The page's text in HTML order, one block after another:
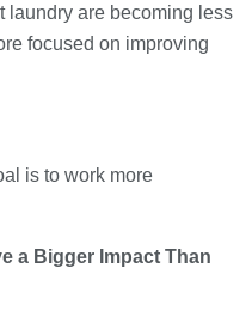
laundry are becoming less
focused on improving
is to work more
a Bigger Impact Than